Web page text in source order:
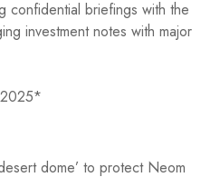
confidential briefings with the
investment notes with major
dome’ to protect Neom